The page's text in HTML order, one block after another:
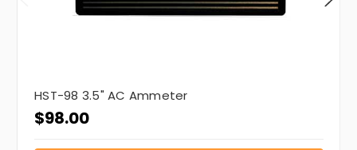
HST-98 3.5" AC Ammeter
$98.00